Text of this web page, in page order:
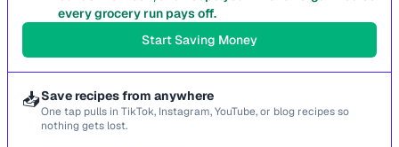
every grocery run pays off.
Start Saving Money
📥Save recipes from anywhere
One tap pulls in TikTok, Instagram, YouTube, or blog recipes so
nothing gets lost.